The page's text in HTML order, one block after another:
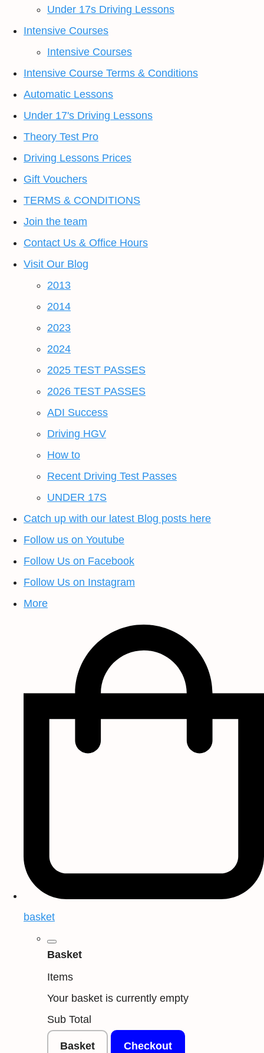
Under 17s Driving Lessons
Intensive Courses
Intensive Courses
Intensive Course Terms & Conditions
Automatic Lessons
Under 17's Driving Lessons
Theory Test Pro
Driving Lessons Prices
Gift Vouchers
TERMS & CONDITIONS
Join the team
Contact Us & Office Hours
Visit Our Blog
2013
2014
2023
2024
2025 TEST PASSES
2026 TEST PASSES
ADI Success
Driving HGV
How to
Recent Driving Test Passes
UNDER 17S
Catch up with our latest Blog posts here
Follow us on Youtube
Follow Us on Facebook
Follow Us on Instagram
More
basket
Basket
Items
Your basket is currently empty
Sub Total
Basket Checkout